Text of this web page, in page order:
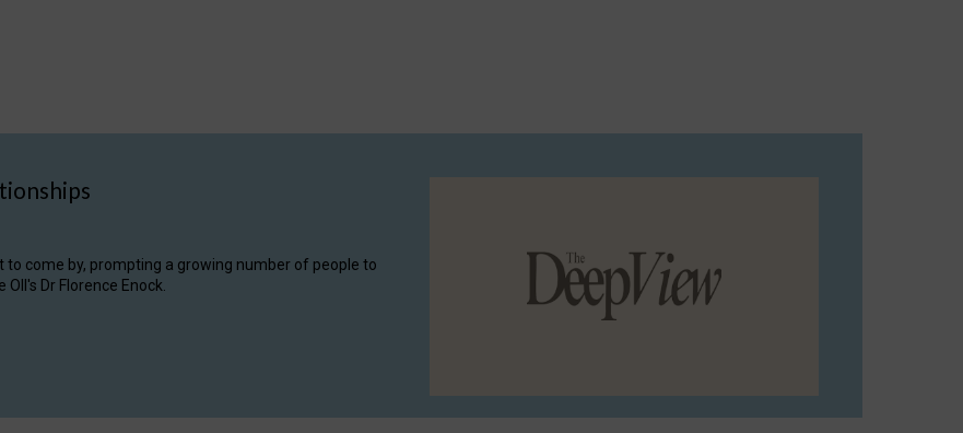
come by, prompting a growing number of people to
Dr Florence Enock.